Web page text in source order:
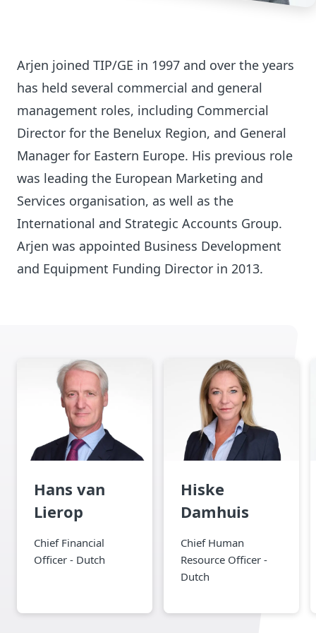
Arjen joined TIP/GE in 1997 and over the years
has held several commercial and general
management roles, including Commercial
Director for the Benelux Region, and General
Manager for Eastern Europe. His previous role
was leading the European Marketing and
Services organisation, as well as the
International and Strategic Accounts Group.
Arjen was appointed Business Development
and Equipment Funding Director in 2013.
Hans van
Lierop
Chief Financial
Officer - Dutch
Hiske
Damhuis
Chief Human
Resource Officer -
Dutch